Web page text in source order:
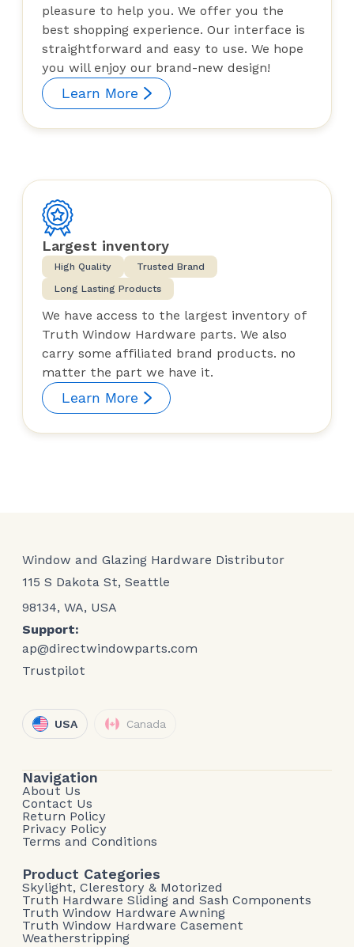
pleasure to help you. We offer you the
best shopping experience. Our interface is
straightforward and easy to use. We hope
you will enjoy our brand-new design!
Learn More
Largest inventory
High Quality
Trusted Brand
Long Lasting Products
We have access to the largest inventory of
Truth Window Hardware parts. We also
carry some affiliated brand products. no
matter the part we have it.
Learn More
Window and Glazing Hardware Distributor
115 S Dakota St, Seattle
98134, WA, USA
Support:
ap@directwindowparts.com
Trustpilot
USA Canada
Navigation
About Us
Contact Us
Return Policy
Privacy Policy
Terms and Conditions
Product Categories
Skylight, Clerestory & Motorized
Truth Hardware Sliding and Sash Components
Truth Window Hardware Awning
Truth Window Hardware Casement
Weatherstripping